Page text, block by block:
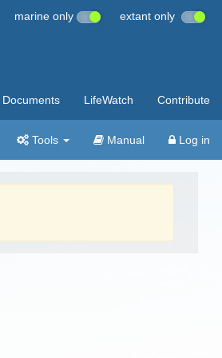
marine only extant only
Documents LifeWatch Contribute
Tools Manual Log in